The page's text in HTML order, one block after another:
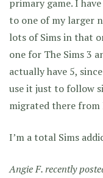
primary game. I
to one of my larger
lots of Sims in that
one for The Sims 3
actually have 5,
use it just to follow
migrated there from
I’m a total Sims
Angie F. recently